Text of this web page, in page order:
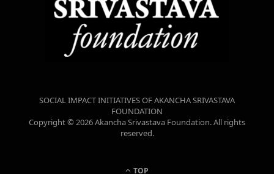
SOCIAL IMPACT INITIATIVES OF AKANCHA SRIVASTAVA
FOUNDATION
Copyright © 2026 Akancha Srivastava Foundation. All rights
reserved.
TOP